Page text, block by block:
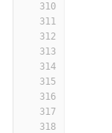
310
311
312
313
314
315
316
317
318